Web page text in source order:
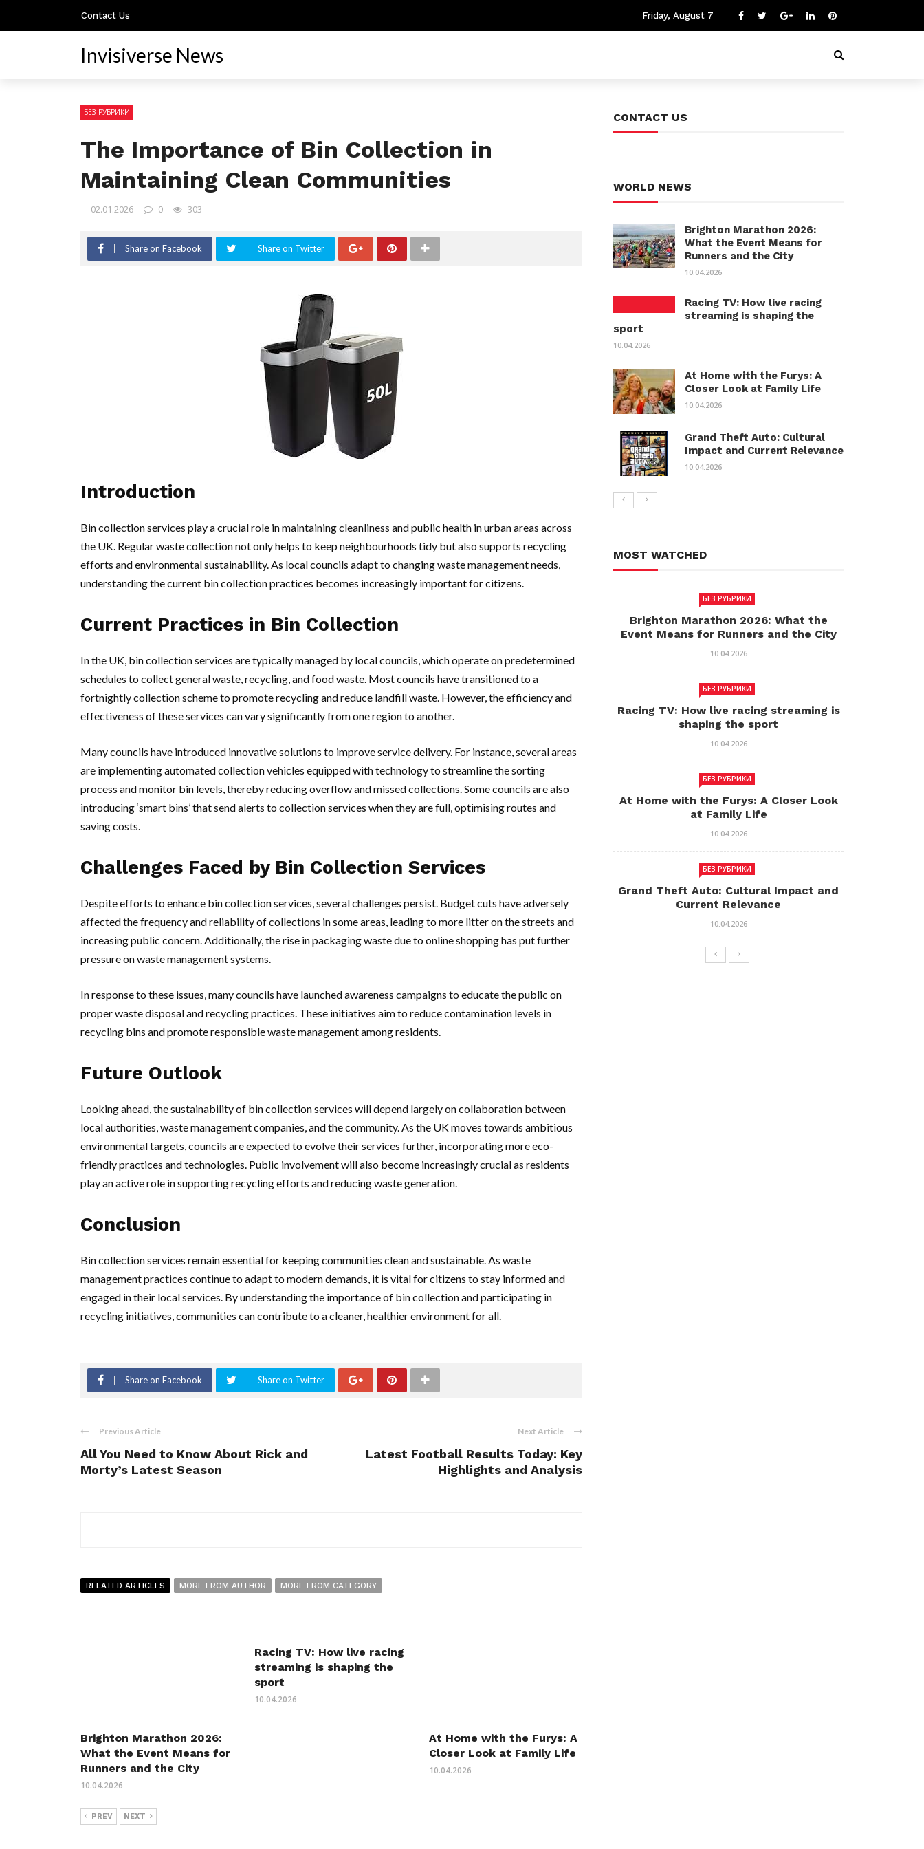
Contact Us Friday, August 7
Invisiverse News
БЕЗ РУБРИКИ
The Importance of Bin Collection in
Maintaining Clean Communities
02.01.2026 0 303
Share on Facebook Share on Twitter
Introduction
Bin collection services play a crucial role in maintaining cleanliness and public health in urban areas across
the UK. Regular waste collection not only helps to keep neighbourhoods tidy but also supports recycling
efforts and environmental sustainability. As local councils adapt to changing waste management needs,
understanding the current bin collection practices becomes increasingly important for citizens.
Current Practices in Bin Collection
In the UK, bin collection services are typically managed by local councils, which operate on predetermined
schedules to collect general waste, recycling, and food waste. Most councils have transitioned to a
fortnightly collection scheme to promote recycling and reduce landfill waste. However, the efficiency and
effectiveness of these services can vary significantly from one region to another.
Many councils have introduced innovative solutions to improve service delivery. For instance, several areas
are implementing automated collection vehicles equipped with technology to streamline the sorting
process and monitor bin levels, thereby reducing overflow and missed collections. Some councils are also
introducing ‘smart bins’ that send alerts to collection services when they are full, optimising routes and
saving costs.
Challenges Faced by Bin Collection Services
Despite efforts to enhance bin collection services, several challenges persist. Budget cuts have adversely
affected the frequency and reliability of collections in some areas, leading to more litter on the streets and
increasing public concern. Additionally, the rise in packaging waste due to online shopping has put further
pressure on waste management systems.
In response to these issues, many councils have launched awareness campaigns to educate the public on
proper waste disposal and recycling practices. These initiatives aim to reduce contamination levels in
recycling bins and promote responsible waste management among residents.
Future Outlook
Looking ahead, the sustainability of bin collection services will depend largely on collaboration between
local authorities, waste management companies, and the community. As the UK moves towards ambitious
environmental targets, councils are expected to evolve their services further, incorporating more eco-
friendly practices and technologies. Public involvement will also become increasingly crucial as residents
play an active role in supporting recycling efforts and reducing waste generation.
Conclusion
Bin collection services remain essential for keeping communities clean and sustainable. As waste
management practices continue to adapt to modern demands, it is vital for citizens to stay informed and
engaged in their local services. By understanding the importance of bin collection and participating in
recycling initiatives, communities can contribute to a cleaner, healthier environment for all.
Share on Facebook Share on Twitter
Previous Article
All You Need to Know About Rick and
Morty’s Latest Season
Next Article
Latest Football Results Today: Key
Highlights and Analysis
RELATED ARTICLES MORE FROM AUTHOR MORE FROM CATEGORY
Brighton Marathon 2026:
What the Event Means for
Runners and the City
10.04.2026
Racing TV: How live racing
streaming is shaping the
sport
10.04.2026
At Home with the Furys: A
Closer Look at Family Life
10.04.2026
PREV NEXT
CONTACT US
WORLD NEWS
Brighton Marathon 2026:
What the Event Means for
Runners and the City
10.04.2026
Racing TV: How live racing
streaming is shaping the
sport
10.04.2026
At Home with the Furys: A
Closer Look at Family Life
10.04.2026
Grand Theft Auto: Cultural
Impact and Current Relevance
10.04.2026
MOST WATCHED
БЕЗ РУБРИКИ
Brighton Marathon 2026: What the
Event Means for Runners and the City
10.04.2026
БЕЗ РУБРИКИ
Racing TV: How live racing streaming is
shaping the sport
10.04.2026
БЕЗ РУБРИКИ
At Home with the Furys: A Closer Look
at Family Life
10.04.2026
БЕЗ РУБРИКИ
Grand Theft Auto: Cultural Impact and
Current Relevance
10.04.2026